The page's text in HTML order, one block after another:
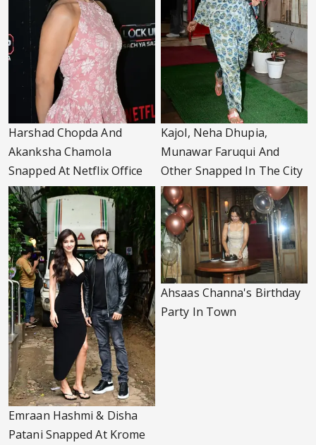
Harshad Chopda And
Akanksha Chamola
Snapped At Netflix Office
Kajol, Neha Dhupia,
Munawar Faruqui And
Other Snapped In The City
Emraan Hashmi & Disha
Patani Snapped At Krome
Ahsaas Channa's Birthday
Party In Town